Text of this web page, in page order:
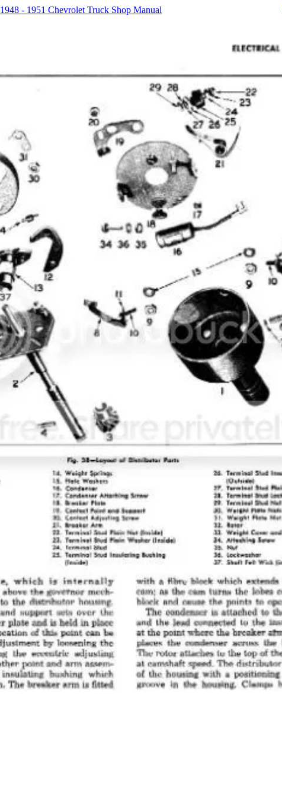
1948 - 1951 Chevrolet Truck Shop Manual